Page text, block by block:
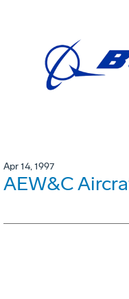
Apr 14, 1997
AEW&C